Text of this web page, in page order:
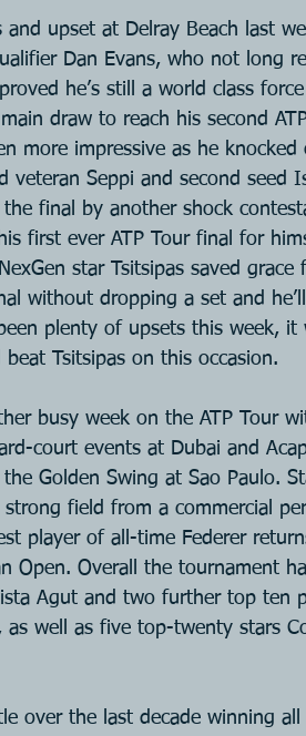
upset at Delray Beach last
Dan Evans, who not long
he’s still a world class
draw to reach his second
more impressive as he
veteran Seppi and second seed
final by another shock
first ever ATP Tour final for
star Tsitsipas saved grace
without dropping a set and
plenty of upsets this week, it
Tsitsipas on this occasion.
busy week on the ATP Tour
court events at Dubai and
Golden Swing at Sao Paulo.
field from a commercial
player of all-time Federer
Open. Overall the tournament
Agut and two further top ten
well as five top-twenty stars
over the last decade winning